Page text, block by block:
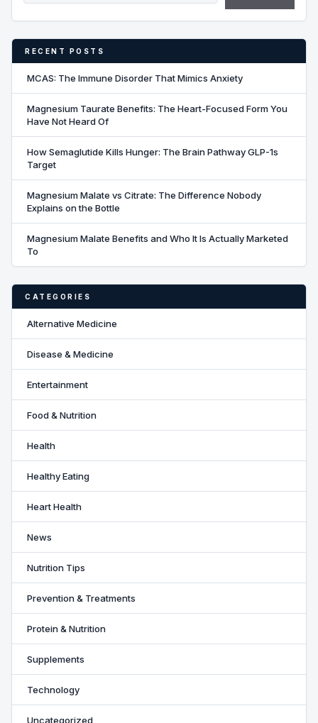
RECENT POSTS
MCAS: The Immune Disorder That Mimics Anxiety
Magnesium Taurate Benefits: The Heart-Focused Form You
Have Not Heard Of
How Semaglutide Kills Hunger: The Brain Pathway GLP-1s
Target
Magnesium Malate vs Citrate: The Difference Nobody
Explains on the Bottle
Magnesium Malate Benefits and Who It Is Actually Marketed
To
CATEGORIES
Alternative Medicine
Disease & Medicine
Entertainment
Food & Nutrition
Health
Healthy Eating
Heart Health
News
Nutrition Tips
Prevention & Treatments
Protein & Nutrition
Supplements
Technology
Uncategorized